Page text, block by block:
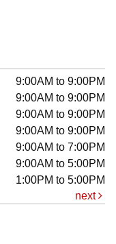
9:00AM to 9:00PM
9:00AM to 9:00PM
9:00AM to 9:00PM
9:00AM to 9:00PM
9:00AM to 7:00PM
9:00AM to 5:00PM
1:00PM to 5:00PM
next